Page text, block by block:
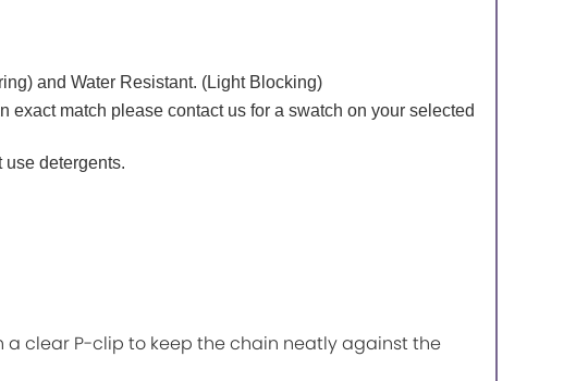
and Water Resistant. (Light Blocking)
match please contact us for a swatch on your selected
detergents.
a clear P-clip to keep the chain neatly against the